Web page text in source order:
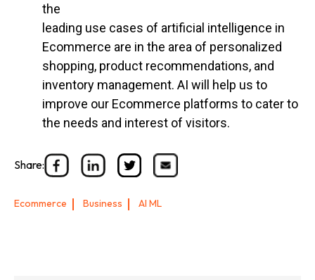
the
leading use cases of artificial intelligence in
Ecommerce are in the area of personalized
shopping, product recommendations, and
inventory management. AI will help us to
improve our Ecommerce platforms to cater to
the needs and interest of visitors.
Share:
Ecommerce Business AI ML